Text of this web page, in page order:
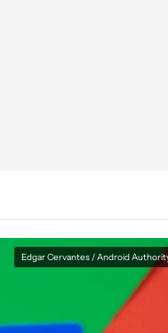
Edgar Cervantes / Android